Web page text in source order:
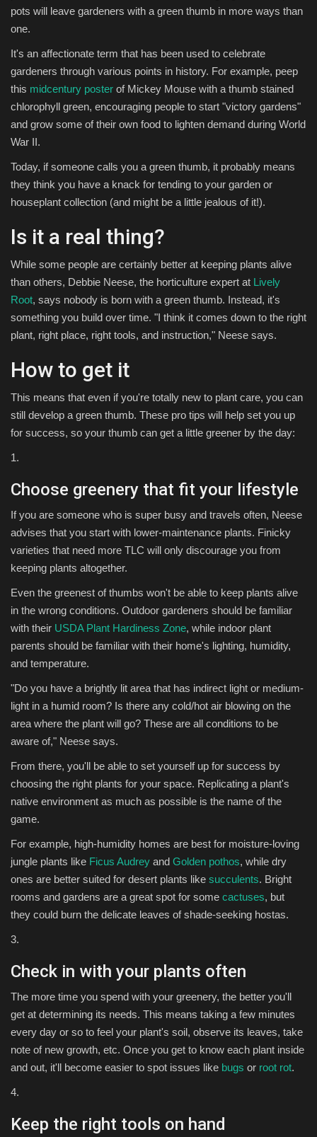
pots will leave gardeners with a green thumb in more ways than
one.
It's an affectionate term that has been used to celebrate
gardeners through various points in history. For example, peep
this midcentury poster of Mickey Mouse with a thumb stained
chlorophyll green, encouraging people to start "victory gardens"
and grow some of their own food to lighten demand during World
War II.
Today, if someone calls you a green thumb, it probably means
they think you have a knack for tending to your garden or
houseplant collection (and might be a little jealous of it!).
Is it a real thing?
While some people are certainly better at keeping plants alive
than others, Debbie Neese, the horticulture expert at Lively
Root, says nobody is born with a green thumb. Instead, it's
something you build over time. "I think it comes down to the right
plant, right place, right tools, and instruction," Neese says.
How to get it
This means that even if you're totally new to plant care, you can
still develop a green thumb. These pro tips will help set you up
for success, so your thumb can get a little greener by the day:
1.
Choose greenery that fit your lifestyle
If you are someone who is super busy and travels often, Neese
advises that you start with lower-maintenance plants. Finicky
varieties that need more TLC will only discourage you from
keeping plants altogether.
Even the greenest of thumbs won't be able to keep plants alive
in the wrong conditions. Outdoor gardeners should be familiar
with their USDA Plant Hardiness Zone, while indoor plant
parents should be familiar with their home's lighting, humidity,
and temperature.
"Do you have a brightly lit area that has indirect light or medium-
light in a humid room? Is there any cold/hot air blowing on the
area where the plant will go? These are all conditions to be
aware of," Neese says.
From there, you'll be able to set yourself up for success by
choosing the right plants for your space. Replicating a plant's
native environment as much as possible is the name of the
game.
For example, high-humidity homes are best for moisture-loving
jungle plants like Ficus Audrey and Golden pothos, while dry
ones are better suited for desert plants like succulents. Bright
rooms and gardens are a great spot for some cactuses, but
they could burn the delicate leaves of shade-seeking hostas.
3.
Check in with your plants often
The more time you spend with your greenery, the better you'll
get at determining its needs. This means taking a few minutes
every day or so to feel your plant's soil, observe its leaves, take
note of new growth, etc. Once you get to know each plant inside
and out, it'll become easier to spot issues like bugs or root rot.
4.
Keep the right tools on hand